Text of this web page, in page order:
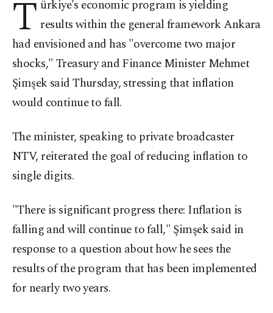
T ürkiye's economic program is yielding
results within the general framework Ankara
had envisioned and has "overcome two major
shocks," Treasury and Finance Minister Mehmet
Şimşek said Thursday, stressing that inflation
would continue to fall.
The minister, speaking to private broadcaster
NTV, reiterated the goal of reducing inflation to
single digits.
"There is significant progress there: Inflation is
falling and will continue to fall," Şimşek said in
response to a question about how he sees the
results of the program that has been implemented
for nearly two years.